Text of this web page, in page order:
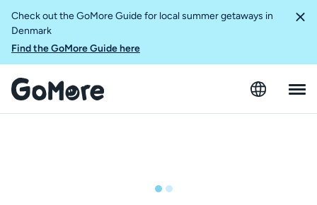
Check out the GoMore Guide for local summer getaways in
Denmark
Find the GoMore Guide here